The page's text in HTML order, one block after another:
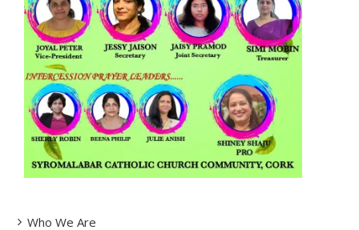
Who We Are